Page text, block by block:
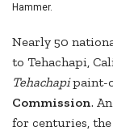
Hammer.
Nearly 50
to Tehachapi,
Tehachapipaint-
Commission.
for centuries,